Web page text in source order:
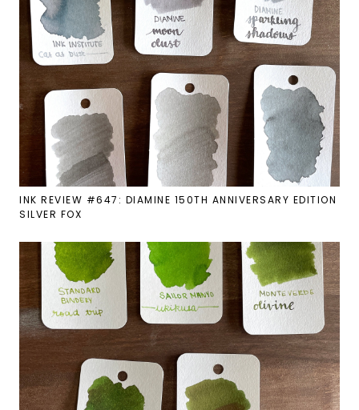
INK REVIEW #647: DIAMINE 150TH ANNIVERSARY EDITION
SILVER FOX